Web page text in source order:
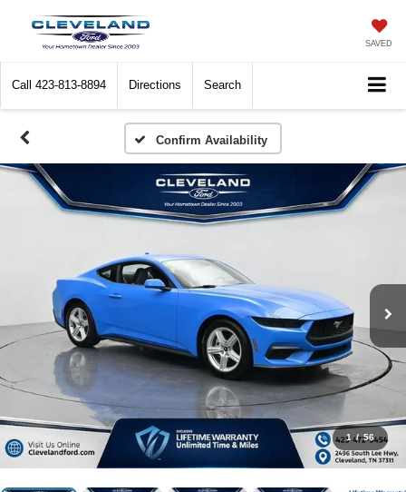
SAVED
Call 423-813-8894 Directions Search
Confirm Availability
1 / 56